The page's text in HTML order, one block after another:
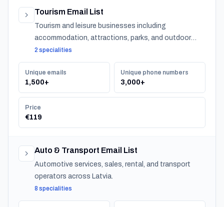
Tourism Email List
Tourism and leisure businesses including
accommodation, attractions, parks, and outdoor
experiences across Latvia.
2 specialities
Unique emails
1,500+
Unique phone numbers
3,000+
Price
€119
Auto & Transport Email List
Automotive services, sales, rental, and transport
operators across Latvia.
8 specialities